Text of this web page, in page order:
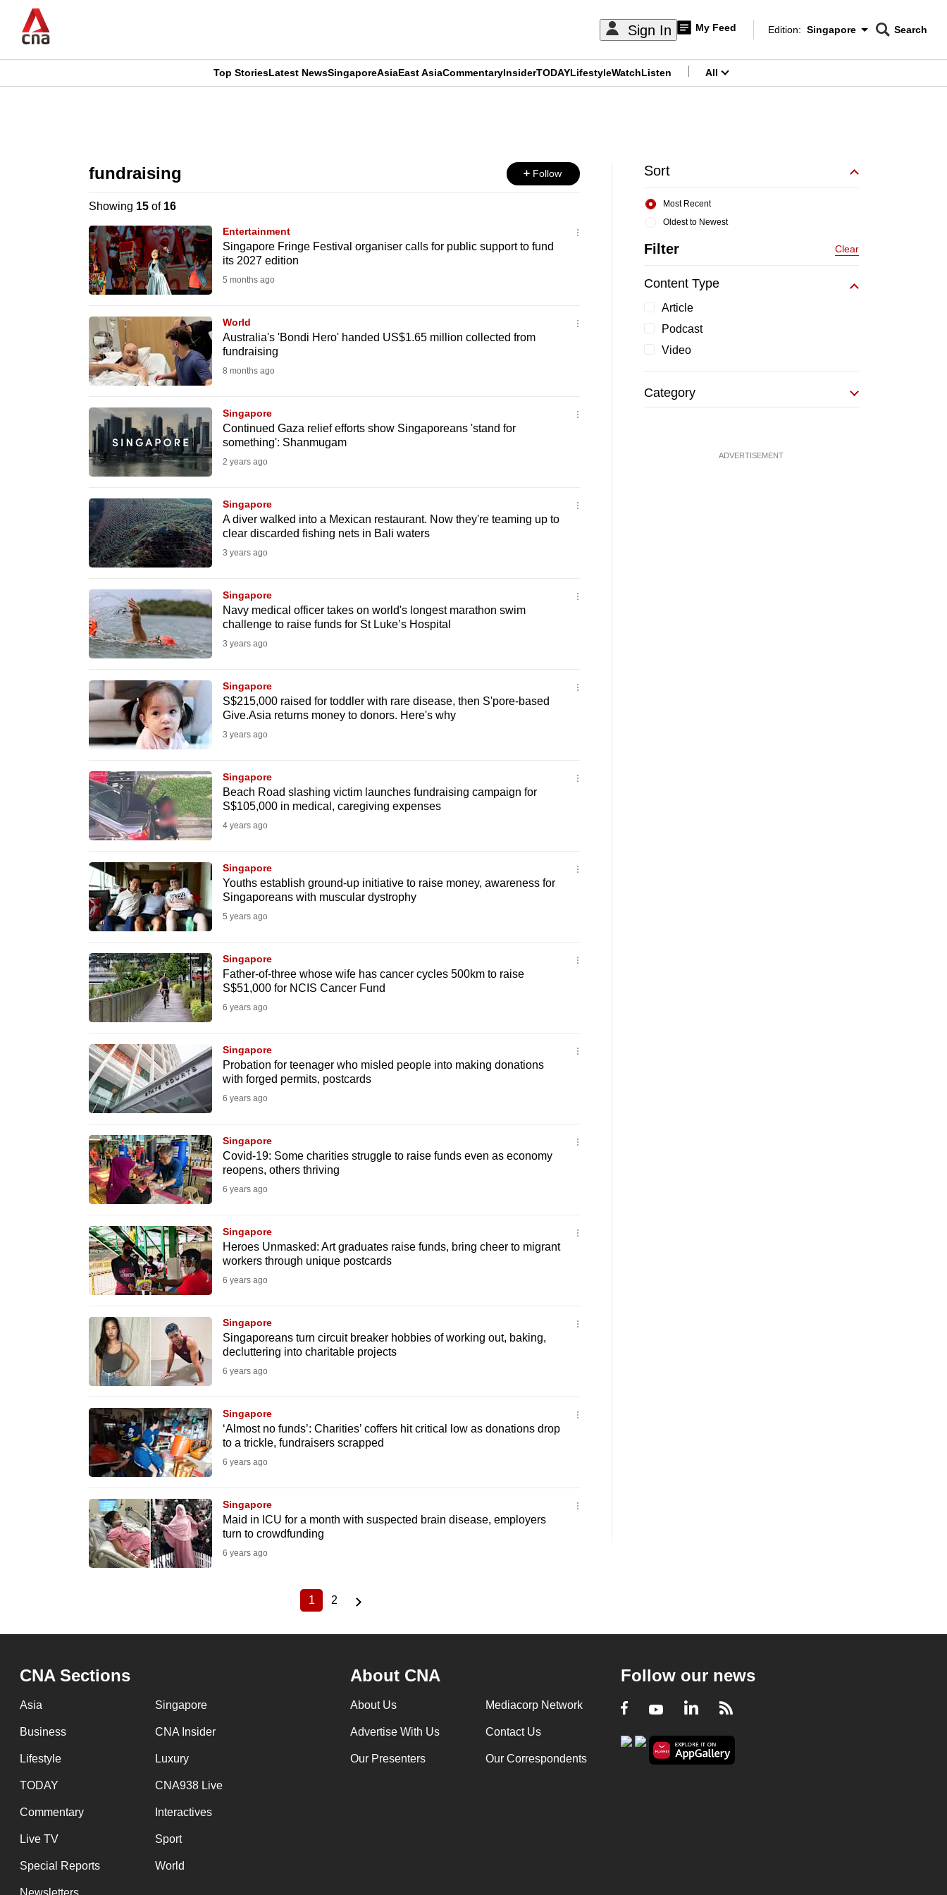
main
Sign In My Feed
Edition Menu
Edition: Singapore
CNAR
Search
CNAR
Top StoriesLatest NewsSingaporeAsiaEast AsiaCommentaryInsiderTODAYLifestyleWatchListen All
fundraising Follow
Showing 15of 16
Entertainment
Singapore Fringe Festival organiser calls for public support to fund
its 2027 edition
5 months ago
World
Australia's 'Bondi Hero' handed US$1.65 million collected from
fundraising
8 months ago
Singapore
Continued Gaza relief efforts show Singaporeans 'stand for
something': Shanmugam
2 years ago
Singapore
A diver walked into a Mexican restaurant. Now they're teaming up to
clear discarded fishing nets in Bali waters
3 years ago
Singapore
Navy medical officer takes on world's longest marathon swim
challenge to raise funds for St Luke’s Hospital
3 years ago
Singapore
S$215,000 raised for toddler with rare disease, then S'pore-based
Give.Asia returns money to donors. Here's why
3 years ago
Singapore
Beach Road slashing victim launches fundraising campaign for
S$105,000 in medical, caregiving expenses
4 years ago
Singapore
Youths establish ground-up initiative to raise money, awareness for
Singaporeans with muscular dystrophy
5 years ago
Singapore
Father-of-three whose wife has cancer cycles 500km to raise
S$51,000 for NCIS Cancer Fund
6 years ago
Singapore
Probation for teenager who misled people into making donations
with forged permits, postcards
6 years ago
Singapore
Covid-19: Some charities struggle to raise funds even as economy
reopens, others thriving
6 years ago
Singapore
Heroes Unmasked: Art graduates raise funds, bring cheer to migrant
workers through unique postcards
6 years ago
Singapore
Singaporeans turn circuit breaker hobbies of working out, baking,
decluttering into charitable projects
6 years ago
Singapore
‘Almost no funds’: Charities’ coffers hit critical low as donations drop
to a trickle, fundraisers scrapped
6 years ago
Singapore
Maid in ICU for a month with suspected brain disease, employers
turn to crowdfunding
6 years ago
Current
1
Page
2
Sort
Oldest to Newest
Most Recent
Filter Clear
Content Type
Article
Podcast
Video
Category
ADVERTISEMENT
CNA Sections
Asia Singapore
Business CNA Insider
Lifestyle Luxury
TODAY CNA938 Live
Commentary Interactives
Live TV Sport
Special Reports World
Newsletters
About CNA
About Us Mediacorp Network
Advertise With Us Contact Us
Our Presenters Our Correspondents
Follow our news
Facebook
YoutubeLinkedIn
RSS
longer
supported
browsers
experience
continue,
upgrade
experience,
download
Upgraded